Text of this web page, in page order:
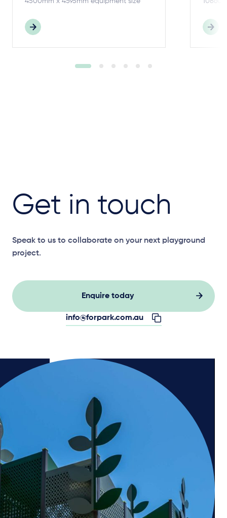
Get in touch
Speak to us to collaborate on your next playground
project.
Enquire today
info@forpark.com.au